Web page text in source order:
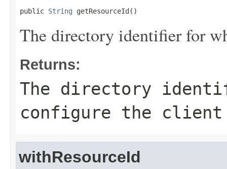
public String getResourceId()
The directory identifier for
Returns:
The directory
configure the
withResourceId